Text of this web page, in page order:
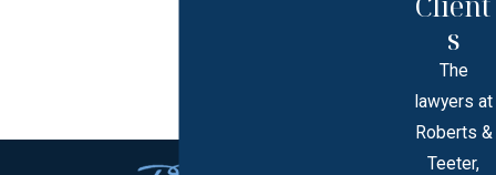
s
The
lawyers at
Roberts &
Teeter,